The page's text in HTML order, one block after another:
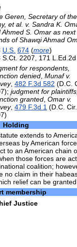
Geren, Secretary of the
et al. v. Sandra K.
Ahmed S. Omar as next
of Shawqi Ahmad
U.S. 674 (more)
S.Ct. 2207, 171 L.Ed.2d
for respondents,
denied Munaf v.
, 482 F.3d 582 (D.C.
judgment for plaintiffs,
granted Omar v.
, 479 F.3d 1 (D.C. Cir.
Holding
extends to
by American
to an American chain
those forces are
coalition;
no claim in their
relief can be granted
membership
Justice